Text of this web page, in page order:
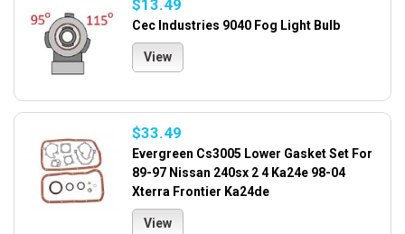
$13.49
Cec Industries 9040 Fog Light Bulb
View
$33.49
Evergreen Cs3005 Lower Gasket Set For
89-97 Nissan 240sx 2 4 Ka24e 98-04
Xterra Frontier Ka24de
View